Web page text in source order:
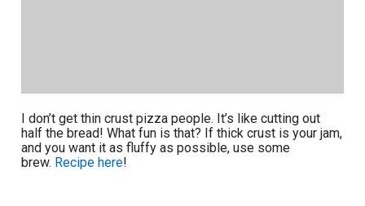
I don’t get thin crust pizza people. It’s like cutting out
half the bread! What fun is that? If thick crust is your jam,
and you want it as fluffy as possible, use some
brew. Recipe here!